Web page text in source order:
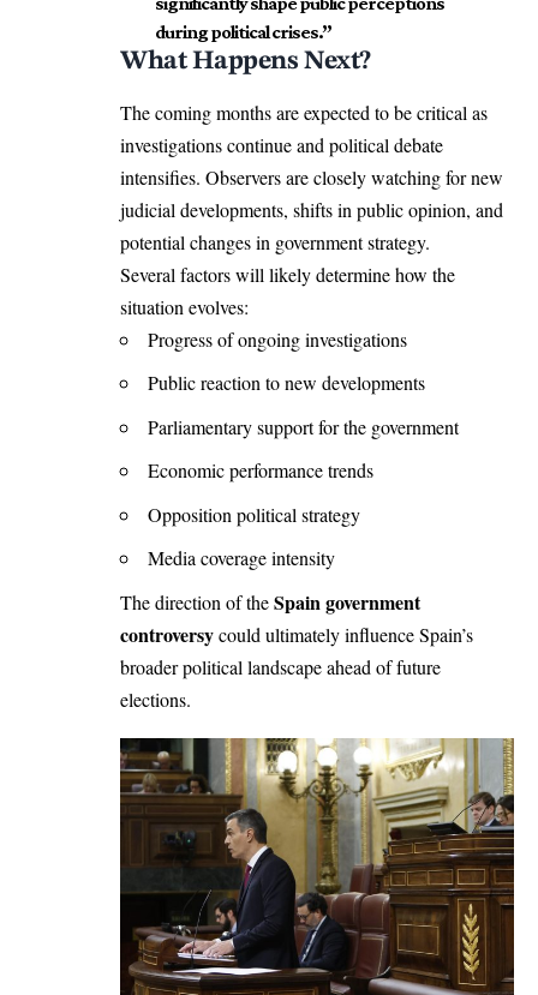
during political crises.”
What Happens Next?
The coming months are expected to be critical as
investigations continue and political debate
intensifies. Observers are closely watching for new
judicial developments, shifts in public opinion, and
potential changes in government strategy.
Several factors will likely determine how the
situation evolves:
Progress of ongoing investigations
Public reaction to new developments
Parliamentary support for the government
Economic performance trends
Opposition political strategy
Media coverage intensity
The direction of theSpain government
controversycould ultimately influence Spain’s
broader political landscape ahead of future
elections.